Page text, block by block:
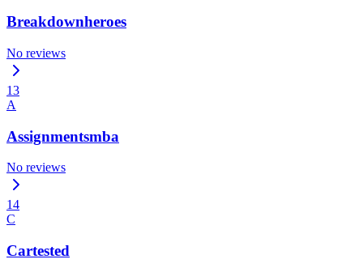
Breakdownheroes
No reviews
13
A
Assignmentsmba
No reviews
14
C
Cartested